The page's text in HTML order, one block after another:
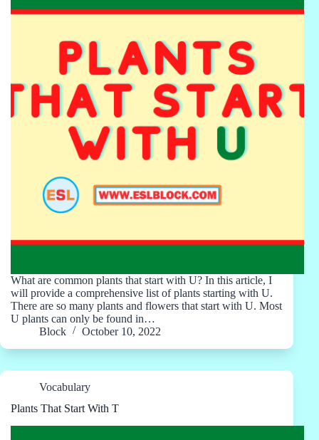
What are common plants that start with U? In this article, I
will provide a comprehensive list of plants starting with U.
There are so many plants and flowers that start with U. Most
U plants can only be found in…
Block
October 10, 2022
Vocabulary
Plants That Start With T